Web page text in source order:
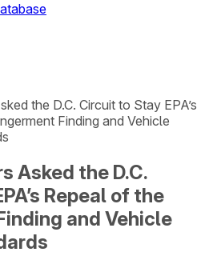
the D.C. Circuit to Stay EPA’s
Finding and Vehicle
Asked the D.C.
Repeal of the
and Vehicle